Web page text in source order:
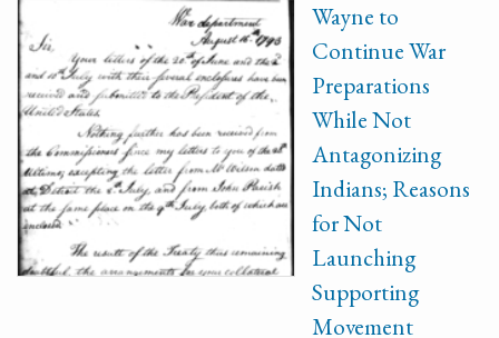
Wayne to
Continue War
Preparations
While Not
Antagonizing
Indians; Reasons
for Not
Launching
Supporting
Movement